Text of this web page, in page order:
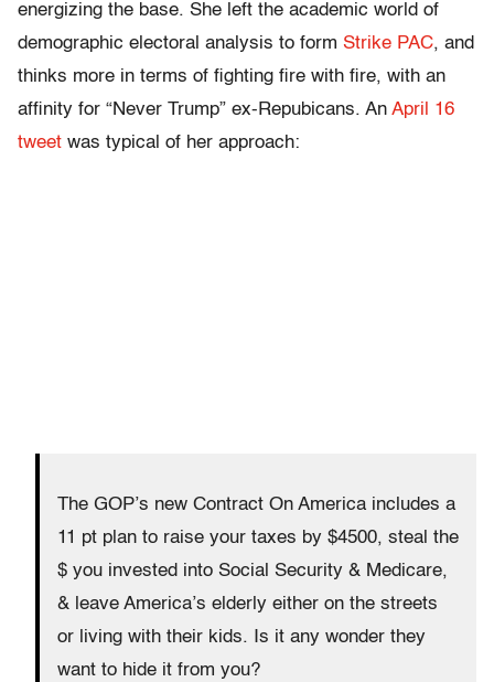
energizing the base. She left the academic world of
demographic electoral analysis to form Strike PAC, and
thinks more in terms of fighting fire with fire, with an
affinity for “Never Trump” ex-Repubicans. An April 16
tweet was typical of her approach:
The GOP’s new Contract On America includes a
11 pt plan to raise your taxes by $4500, steal the
$ you invested into Social Security & Medicare,
& leave America’s elderly either on the streets
or living with their kids. Is it any wonder they
want to hide it from you?